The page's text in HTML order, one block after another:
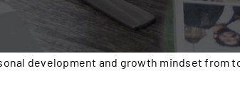
development and growth mindset from